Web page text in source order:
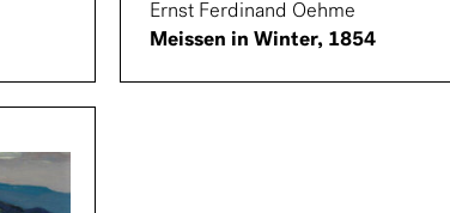
Ernst Ferdinand Oehme
Meissen in Winter, 1854